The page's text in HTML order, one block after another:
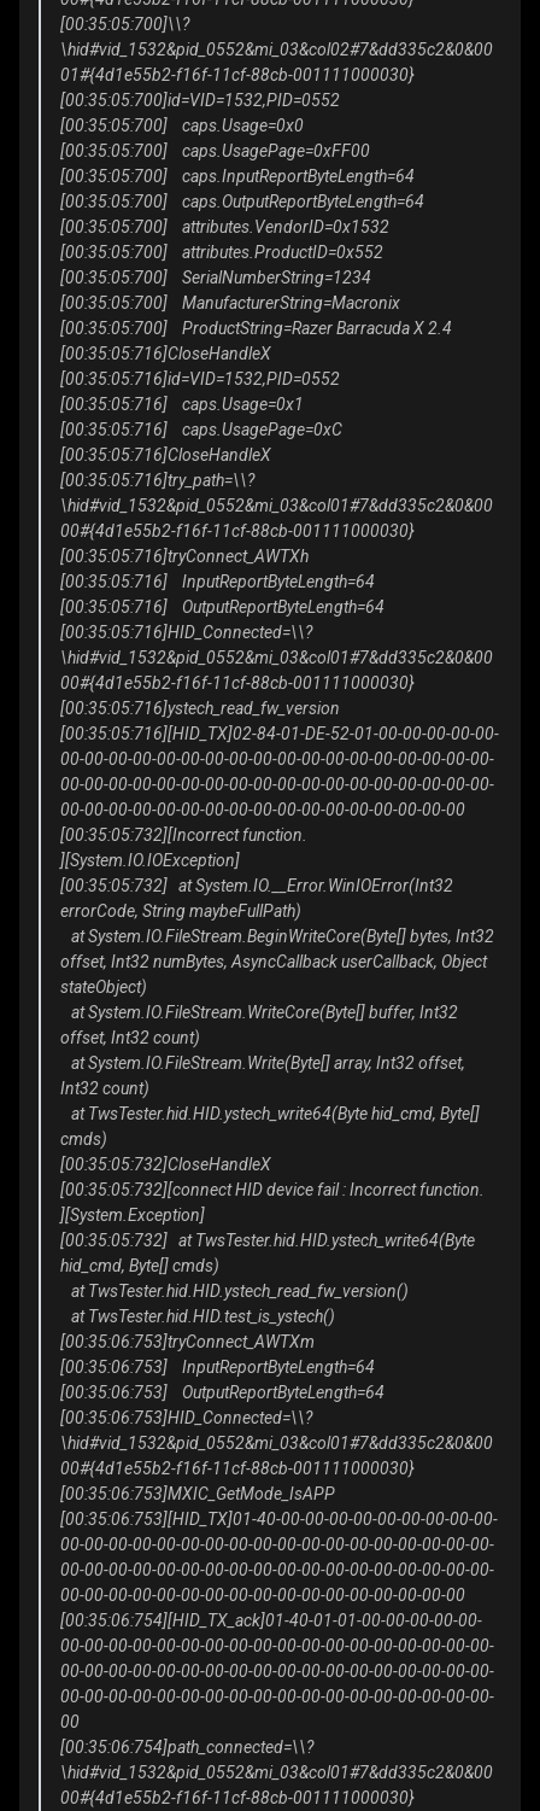
[00:35:05:700]\\?
\hid#vid_1532&pid_0552&mi_03&col02#7&dd335c2&0&00
01#{4d1e55b2-f16f-11cf-88cb-001111000030}
[00:35:05:700]id=VID=1532,PID=0552
[00:35:05:700] caps.Usage=0x0
[00:35:05:700] caps.UsagePage=0xFF00
[00:35:05:700] caps.InputReportByteLength=64
[00:35:05:700] caps.OutputReportByteLength=64
[00:35:05:700] attributes.VendorID=0x1532
[00:35:05:700] attributes.ProductID=0x552
[00:35:05:700] SerialNumberString=1234
[00:35:05:700] ManufacturerString=Macronix
[00:35:05:700] ProductString=Razer Barracuda X 2.4
[00:35:05:716]CloseHandleX
[00:35:05:716]id=VID=1532,PID=0552
[00:35:05:716] caps.Usage=0x1
[00:35:05:716] caps.UsagePage=0xC
[00:35:05:716]CloseHandleX
[00:35:05:716]try_path=\\?
\hid#vid_1532&pid_0552&mi_03&col01#7&dd335c2&0&00
00#{4d1e55b2-f16f-11cf-88cb-001111000030}
[00:35:05:716]tryConnect_AWTXh
[00:35:05:716] InputReportByteLength=64
[00:35:05:716] OutputReportByteLength=64
[00:35:05:716]HID_Connected=\\?
\hid#vid_1532&pid_0552&mi_03&col01#7&dd335c2&0&00
00#{4d1e55b2-f16f-11cf-88cb-001111000030}
[00:35:05:716]ystech_read_fw_version
[00:35:05:716][HID_TX]02-84-01-DE-52-01-00-00-00-00-00-
00-00-00-00-00-00-00-00-00-00-00-00-00-00-00-00-00-00-
00-00-00-00-00-00-00-00-00-00-00-00-00-00-00-00-00-00-
00-00-00-00-00-00-00-00-00-00-00-00-00-00-00-00-00
[00:35:05:732][Incorrect function.
][System.IO.IOException]
[00:35:05:732] at System.IO.__Error.WinIOError(Int32
errorCode, String maybeFullPath)
at System.IO.FileStream.BeginWriteCore(Byte[] bytes, Int32
offset, Int32 numBytes, AsyncCallback userCallback, Object
stateObject)
at System.IO.FileStream.WriteCore(Byte[] buffer, Int32
offset, Int32 count)
at System.IO.FileStream.Write(Byte[] array, Int32 offset,
Int32 count)
at TwsTester.hid.HID.ystech_write64(Byte hid_cmd, Byte[]
cmds)
[00:35:05:732]CloseHandleX
[00:35:05:732][connect HID device fail : Incorrect function.
][System.Exception]
[00:35:05:732] at TwsTester.hid.HID.ystech_write64(Byte
hid_cmd, Byte[] cmds)
at TwsTester.hid.HID.ystech_read_fw_version()
at TwsTester.hid.HID.test_is_ystech()
[00:35:06:753]tryConnect_AWTXm
[00:35:06:753] InputReportByteLength=64
[00:35:06:753] OutputReportByteLength=64
[00:35:06:753]HID_Connected=\\?
\hid#vid_1532&pid_0552&mi_03&col01#7&dd335c2&0&00
00#{4d1e55b2-f16f-11cf-88cb-001111000030}
[00:35:06:753]MXIC_GetMode_IsAPP
[00:35:06:753][HID_TX]01-40-00-00-00-00-00-00-00-00-00-
00-00-00-00-00-00-00-00-00-00-00-00-00-00-00-00-00-00-
00-00-00-00-00-00-00-00-00-00-00-00-00-00-00-00-00-00-
00-00-00-00-00-00-00-00-00-00-00-00-00-00-00-00-00
[00:35:06:754][HID_TX_ack]01-40-01-01-00-00-00-00-00-
00-00-00-00-00-00-00-00-00-00-00-00-00-00-00-00-00-00-
00-00-00-00-00-00-00-00-00-00-00-00-00-00-00-00-00-00-
00-00-00-00-00-00-00-00-00-00-00-00-00-00-00-00-00-00-
00
[00:35:06:754]path_connected=\\?
\hid#vid_1532&pid_0552&mi_03&col01#7&dd335c2&0&00
00#{4d1e55b2-f16f-11cf-88cb-001111000030}